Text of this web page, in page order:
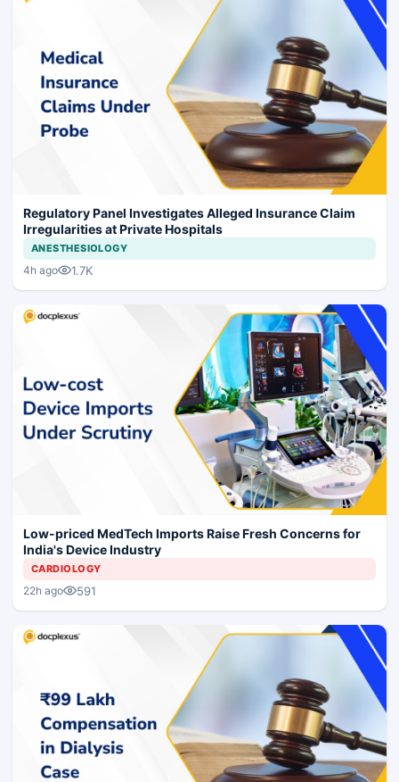
Regulatory Panel Investigates Alleged Insurance Claim
Irregularities at Private Hospitals
ANESTHESIOLOGY
4h ago 1.7K
Low-priced MedTech Imports Raise Fresh Concerns for
India's Device Industry
CARDIOLOGY
22h ago 591